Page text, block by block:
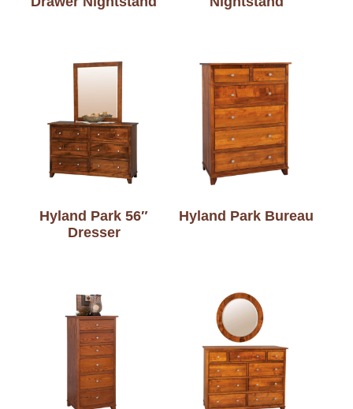
Hyland Park 56″
Dresser
Hyland Park Bureau